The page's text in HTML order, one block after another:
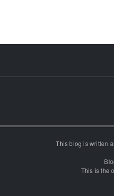
This blog is written
This is the